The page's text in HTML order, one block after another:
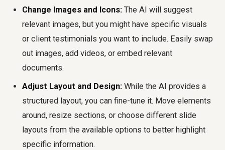
Change Images and Icons: The AI will suggest
relevant images, but you might have specific visuals
or client testimonials you want to include. Easily swap
out images, add videos, or embed relevant
documents.
Adjust Layout and Design: While the AI provides a
structured layout, you can fine-tune it. Move elements
around, resize sections, or choose different slide
layouts from the available options to better highlight
specific information.